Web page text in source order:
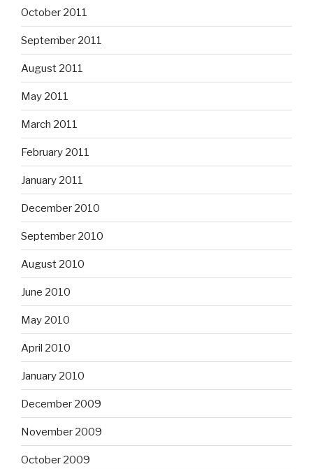
October 2011
September 2011
August 2011
May 2011
March 2011
February 2011
January 2011
December 2010
September 2010
August 2010
June 2010
May 2010
April 2010
January 2010
December 2009
November 2009
October 2009